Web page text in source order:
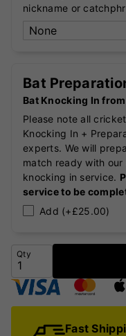
nickname or
Bat
Bat Knocking In
Please note all
Knocking In +
experts. We will
match ready with
knocking in service.
service to be
Add (+£25.00)
Qty
Fast